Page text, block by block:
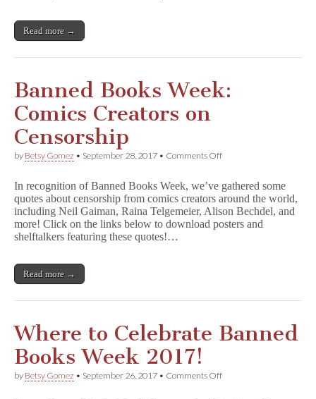
Read more →
Banned Books Week:
Comics Creators on
Censorship
by Betsy Gomez • September 28, 2017 • Comments Offon
Week:
Comics
Creators
on
In recognition of Banned Books Week, we’ve gathered some
quotes about censorship from comics creators around the world,
including Neil Gaiman, Raina Telgemeier, Alison Bechdel, and
more! Click on the links below to download posters and
shelftalkers featuring these quotes!…
Read more →
Where to Celebrate Banned
Books Week 2017!
by Betsy Gomez • September 26, 2017 • Comments Offon